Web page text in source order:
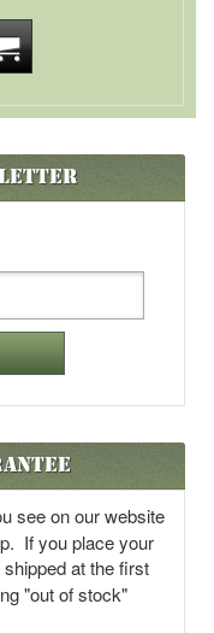
see on our website
If you place your
shipped at the first
"out of stock"